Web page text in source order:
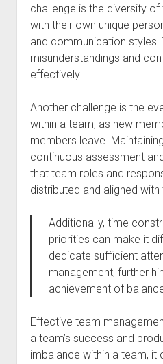
challenge is the diversity
with their own unique
and communication styles.
misunderstandings and
effectively.
Another challenge is the
within a team, as new
members leave.
continuous assessment
that team roles and
distributed and aligned with
Additionally, time
priorities can make it
dedicate sufficient
management, further
achievement of
Effective team
a team’s success and
imbalance within a team, it